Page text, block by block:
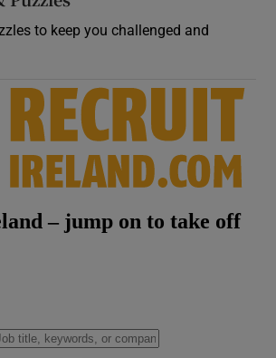
to keep you challenged and